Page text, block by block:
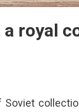
royal
Soviet